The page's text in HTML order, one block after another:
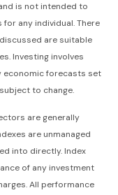
is not intended to
any individual. There
are suitable
Investing involves
economic forecasts set
to change.
are generally
are unmanaged
into directly. Index
of any investment
All performance